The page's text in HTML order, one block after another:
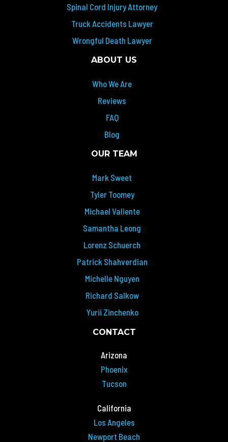
Spinal Cord Injury Attorney
Truck Accidents Lawyer
Wrongful Death Lawyer
ABOUT US
Who We Are
Reviews
FAQ
Blog
OUR TEAM
Mark Sweet
Tyler Toomey
Michael Valiente
Samantha Leong
Lorenz Schuerch
Patrick Shahverdian
Michelle Nguyen
Richard Salkow
Yurii Zinchenko
CONTACT
Arizona
Phoenix
Tucson
California
Los Angeles
Newport Beach